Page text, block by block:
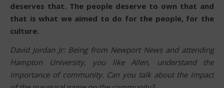
deserves that. The people deserve to own that and
that is what we aimed to do for the people, for the
culture.
David Jordan Jr: Being from Newport News and attending
Hampton University, you like Allen, understand the
importance of community. Can you talk about the impact